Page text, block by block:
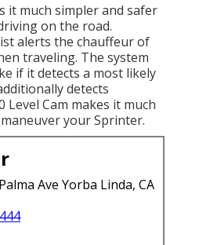
it much simpler and safer
on the road.
alerts the chauffeur of
traveling. The system
if it detects a most likely
detects
Level Cam makes it much
your Sprinter.
Ave Yorba Linda, CA